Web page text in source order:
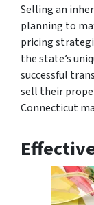
Selling an
planning to
pricing
the state’s
successful
sell their
Connecticut